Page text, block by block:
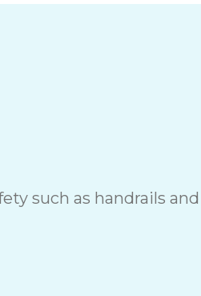
such as handrails